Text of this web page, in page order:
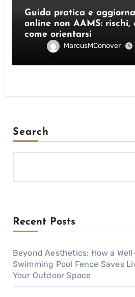
Guida pratica e
online non AAMS:
come orientarsi
MarcusMConover
Search
Recent Posts
Beyond Aesthetics: How a
Swimming Pool Fence Saves
Your Outdoor Space